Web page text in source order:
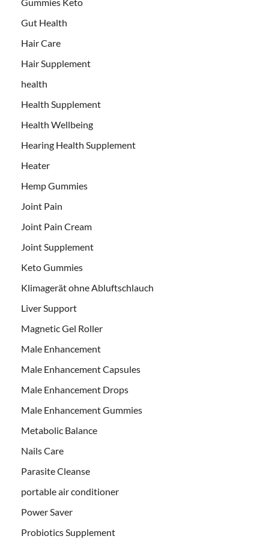
Gut Health
Hair Care
Hair Supplement
health
Health Supplement
Health Wellbeing
Hearing Health Supplement
Heater
Hemp Gummies
Joint Pain
Joint Pain Cream
Joint Supplement
Keto Gummies
Klimagerät ohne Abluftschlauch
Liver Support
Magnetic Gel Roller
Male Enhancement
Male Enhancement Capsules
Male Enhancement Drops
Male Enhancement Gummies
Metabolic Balance
Nails Care
Parasite Cleanse
portable air conditioner
Power Saver
Probiotics Supplement